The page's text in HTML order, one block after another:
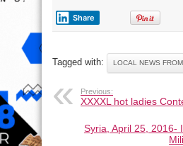
Share
Tagged with: LOCAL NEWS
Previous:
XXXXL hot ladies
Syria, April 25, 2016-